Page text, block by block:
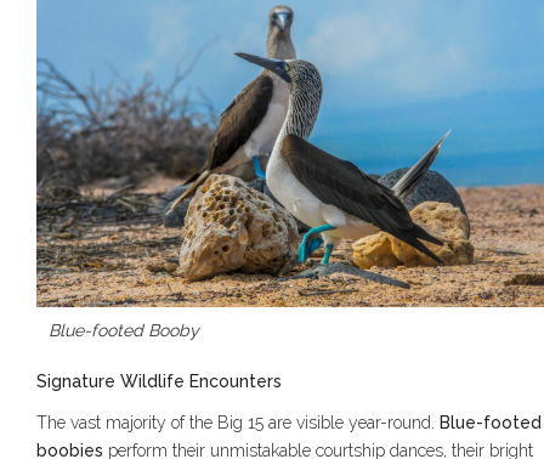
Blue-footed Booby
Signature Wildlife Encounters
The vast majority of the Big 15 are visible year-round. Blue-footed
boobies perform their unmistakable courtship dances, their bright